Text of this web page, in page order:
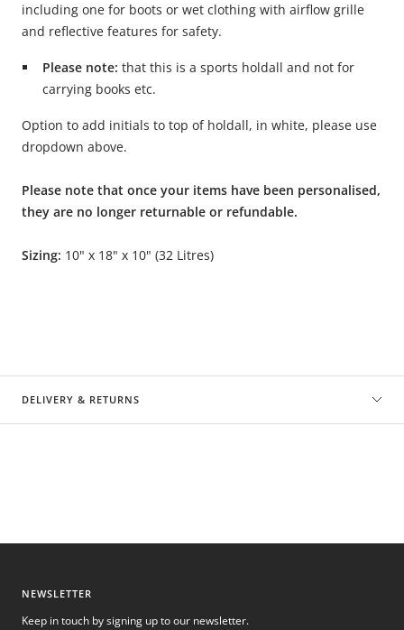
including one for boots or wet clothing with airflow grille
and reflective features for safety.
Please note: that this is a sports holdall and not for
carrying books etc.
Option to add initials to top of holdall, in white, please use
dropdown above.
Please note that once your items have been personalised,
they are no longer returnable or refundable.
Sizing: 10" x 18" x 10" (32 Litres)
DELIVERY & RETURNS
NEWSLETTER
Keep in touch by signing up to our newsletter.